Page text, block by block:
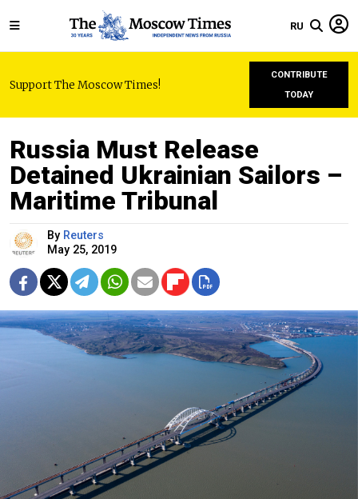
RU
Support The Moscow Times!
CONTRIBUTE
TODAY
Russia Must Release
Detained Ukrainian Sailors –
Maritime Tribunal
By Reuters
May 25, 2019